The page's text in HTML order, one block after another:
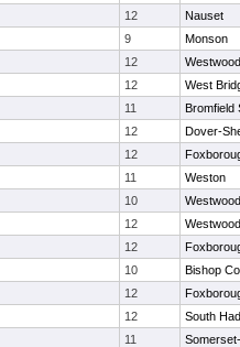
12
Nauset
9
Monson
12
Westwood
12
West
11
Bromfield
12
Dover-
12
11
Weston
10
Westwood
12
Westwood
12
10
Bishop
12
12
South
11